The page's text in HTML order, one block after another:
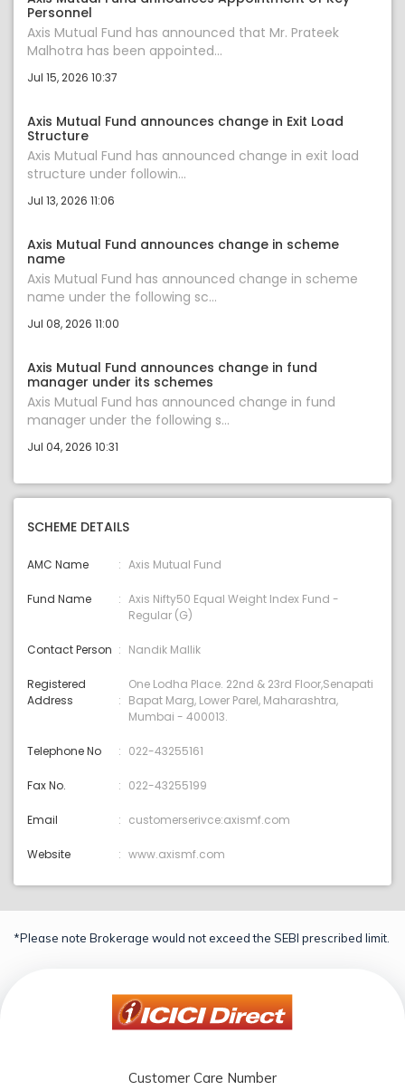
Personnel
Axis Mutual Fund has announced that Mr. Prateek
Malhotra has been appointed...
Jul 15, 2026 10:37
Axis Mutual Fund announces change in Exit Load
Structure
Axis Mutual Fund has announced change in exit load
structure under followin...
Jul 13, 2026 11:06
Axis Mutual Fund announces change in scheme
name
Axis Mutual Fund has announced change in scheme
name under the following sc...
Jul 08, 2026 11:00
Axis Mutual Fund announces change in fund
manager under its schemes
Axis Mutual Fund has announced change in fund
manager under the following s...
Jul 04, 2026 10:31
SCHEME DETAILS
AMC Name Axis Mutual Fund
Fund Name
Axis Nifty50 Equal Weight Index Fund -
Regular (G)
Contact Person Nandik Mallik
Registered
Address
One Lodha Place. 22nd & 23rd Floor,Senapati
Bapat Marg, Lower Parel, Maharashtra,
Mumbai - 400013.
Telephone No 022-43255161
Fax No. 022-43255199
Email customerserivce:axismf.com
Website www.axismf.com
*Please note Brokerage would not exceed the SEBI prescribed limit.
Customer Care Number